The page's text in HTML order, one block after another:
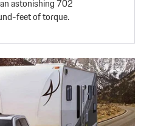
astonishing 702
feet of torque.